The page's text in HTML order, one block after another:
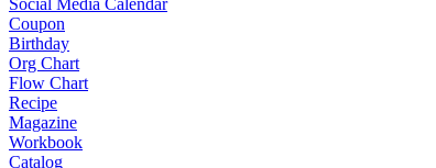
Social Media Calendar
Coupon
Birthday
Org Chart
Flow Chart
Recipe
Magazine
Workbook
Catalog